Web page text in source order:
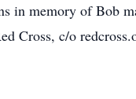
in memory of Bob
Cross, c/o